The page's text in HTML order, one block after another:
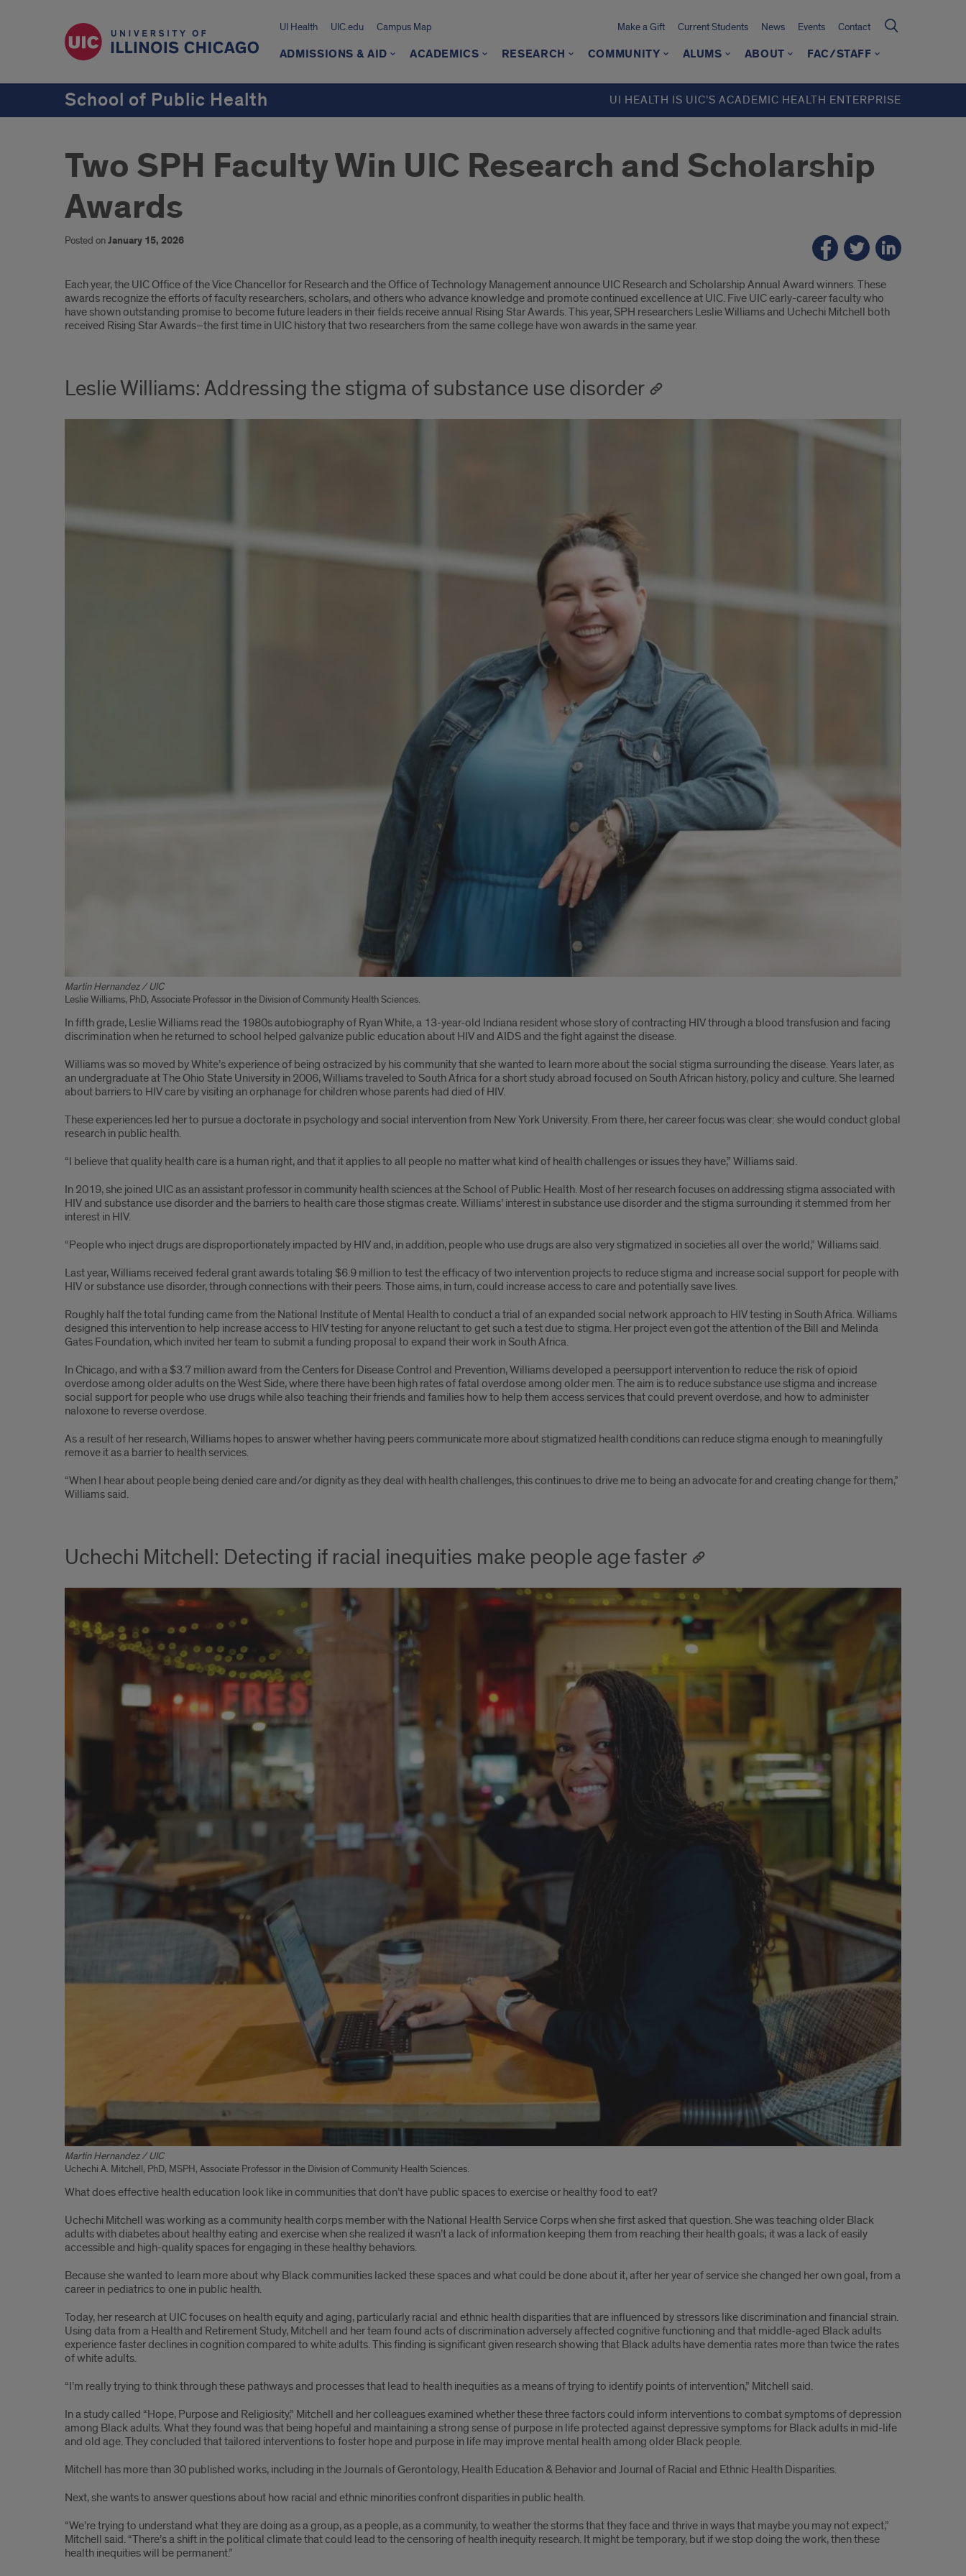
UI Health UIC.edu Campus Map Make a Gift Current Students News Events Contact
ADMISSIONS & AID ACADEMICS RESEARCH COMMUNITY ALUMS ABOUT FAC/STAFF
School of Public Health UI HEALTH IS UIC’S ACADEMIC HEALTH ENTERPRISE
Two SPH Faculty Win UIC Research and Scholarship
Awards
Posted onJanuary 15, 2026
Introduction
Each year, the UIC Office of the Vice Chancellor for Research and the Office of Technology Management announce UIC Research and Scholarship Annual Award winners. These
awards recognize the efforts of faculty researchers, scholars, and others who advance knowledge and promote continued excellence at UIC. Five UIC early-career faculty who
have shown outstanding promise to become future leaders in their fields receive annual Rising Star Awards. This year, SPH researchers Leslie Williams and Uchechi Mitchell both
received Rising Star Awards–the first time in UIC history that two researchers from the same college have won awards in the same year.
Leslie Williams: Addressing the stigma of substance use disorder
Martin Hernandez / UIC
Leslie Williams, PhD, Associate Professor in the Division of Community Health Sciences.
In fifth grade, Leslie Williams read the 1980s autobiography of Ryan White, a 13-year-old Indiana resident whose story of contracting HIV through a blood transfusion and facing
discrimination when he returned to school helped galvanize public education about HIV and AIDS and the fight against the disease.
Williams was so moved by White’s experience of being ostracized by his community that she wanted to learn more about the social stigma surrounding the disease. Years later, as
an undergraduate at The Ohio State University in 2006, Williams traveled to South Africa for a short study abroad focused on South African history, policy and culture. She learned
about barriers to HIV care by visiting an orphanage for children whose parents had died of HIV.
These experiences led her to pursue a doctorate in psychology and social intervention from New York University. From there, her career focus was clear: she would conduct global
research in public health.
“I believe that quality health care is a human right, and that it applies to all people no matter what kind of health challenges or issues they have,” Williams said.
In 2019, she joined UIC as an assistant professor in community health sciences at the School of Public Health. Most of her research focuses on addressing stigma associated with
HIV and substance use disorder and the barriers to health care those stigmas create. Williams’ interest in substance use disorder and the stigma surrounding it stemmed from her
interest in HIV.
“People who inject drugs are disproportionately impacted by HIV and, in addition, people who use drugs are also very stigmatized in societies all over the world,” Williams said.
Last year, Williams received federal grant awards totaling $6.9 million to test the efficacy of two intervention projects to reduce stigma and increase social support for people with
HIV or substance use disorder, through connections with their peers. Those aims, in turn, could increase access to care and potentially save lives.
Roughly half the total funding came from the National Institute of Mental Health to conduct a trial of an expanded social network approach to HIV testing in South Africa. Williams
designed this intervention to help increase access to HIV testing for anyone reluctant to get such a test due to stigma. Her project even got the attention of the Bill and Melinda
Gates Foundation, which invited her team to submit a funding proposal to expand their work in South Africa.
In Chicago, and with a $3.7 million award from the Centers for Disease Control and Prevention, Williams developed a peersupport intervention to reduce the risk of opioid
overdose among older adults on the West Side, where there have been high rates of fatal overdose among older men. The aim is to reduce substance use stigma and increase
social support for people who use drugs while also teaching their friends and families how to help them access services that could prevent overdose, and how to administer
naloxone to reverse overdose.
As a result of her research, Williams hopes to answer whether having peers communicate more about stigmatized health conditions can reduce stigma enough to meaningfully
remove it as a barrier to health services.
“When I hear about people being denied care and/or dignity as they deal with health challenges, this continues to drive me to being an advocate for and creating change for them,”
Williams said.
Uchechi Mitchell: Detecting if racial inequities make people age faster
Martin Hernandez / UIC
Uchechi A. Mitchell, PhD, MSPH, Associate Professor in the Division of Community Health Sciences.
What does effective health education look like in communities that don’t have public spaces to exercise or healthy food to eat?
Uchechi Mitchell was working as a community health corps member with the National Health Service Corps when she first asked that question. She was teaching older Black
adults with diabetes about healthy eating and exercise when she realized it wasn’t a lack of information keeping them from reaching their health goals; it was a lack of easily
accessible and high-quality spaces for engaging in these healthy behaviors.
Because she wanted to learn more about why Black communities lacked these spaces and what could be done about it, after her year of service she changed her own goal, from a
career in pediatrics to one in public health.
Today, her research at UIC focuses on health equity and aging, particularly racial and ethnic health disparities that are influenced by stressors like discrimination and financial strain.
Using data from a Health and Retirement Study, Mitchell and her team found acts of discrimination adversely affected cognitive functioning and that middle-aged Black adults
experience faster declines in cognition compared to white adults. This finding is significant given research showing that Black adults have dementia rates more than twice the rates
of white adults.
“I’m really trying to think through these pathways and processes that lead to health inequities as a means of trying to identify points of intervention,” Mitchell said.
In a study called “Hope, Purpose and Religiosity,” Mitchell and her colleagues examined whether these three factors could inform interventions to combat symptoms of depression
among Black adults. What they found was that being hopeful and maintaining a strong sense of purpose in life protected against depressive symptoms for Black adults in mid-life
and old age. They concluded that tailored interventions to foster hope and purpose in life may improve mental health among older Black people.
Mitchell has more than 30 published works, including in the Journals of Gerontology, Health Education & Behavior and Journal of Racial and Ethnic Health Disparities.
Next, she wants to answer questions about how racial and ethnic minorities confront disparities in public health.
“We’re trying to understand what they are doing as a group, as a people, as a community, to weather the storms that they face and thrive in ways that maybe you may not expect,”
Mitchell said. “There’s a shift in the political climate that could lead to the censoring of health inequity research. It might be temporary, but if we stop doing the work, then these
health inequities will be permanent.”